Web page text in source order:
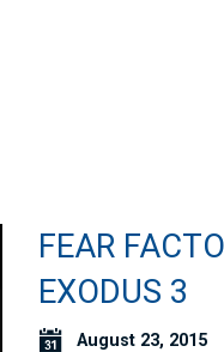
FEAR
EXODUS 3
August 23, 2015